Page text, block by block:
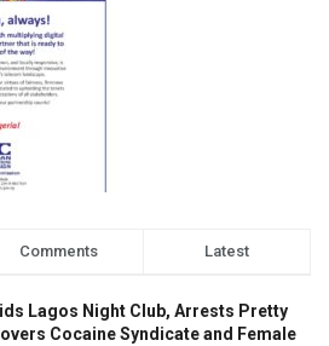
Comments Latest
Lagos Night Club, Arrests Pretty
Cocaine Syndicate and Female